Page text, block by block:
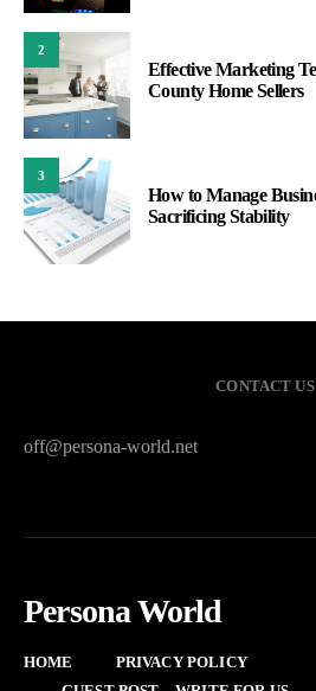
2
Effective Marketing
County Home Sellers
3
How to Manage
Sacrificing Stability
CONTACT US
off@persona-world.net
Persona World
HOME
PRIVACY POLICY